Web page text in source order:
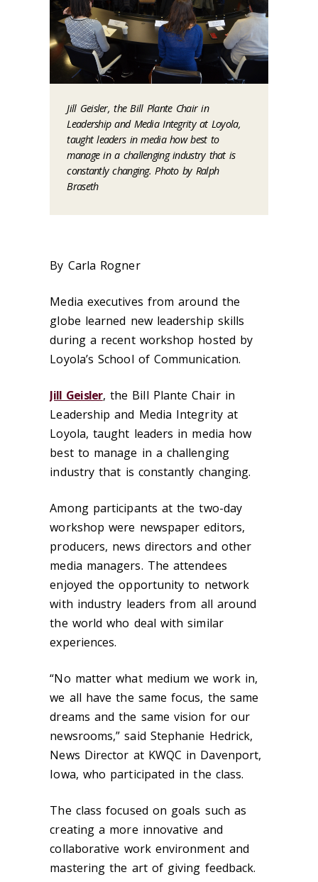
Jill Geisler, the Bill Plante Chair in
Leadership and Media Integrity at Loyola,
taught leaders in media how best to
manage in a challenging industry that is
constantly changing. Photo by Ralph
Braseth
By Carla Rogner
Media executives from around the
globe learned new leadership skills
during a recent workshop hosted by
Loyola’s School of Communication.
Jill Geisler, the Bill Plante Chair in
Leadership and Media Integrity at
Loyola, taught leaders in media how
best to manage in a challenging
industry that is constantly changing.
Among participants at the two-day
workshop were newspaper editors,
producers, news directors and other
media managers. The attendees
enjoyed the opportunity to network
with industry leaders from all around
the world who deal with similar
experiences.
“No matter what medium we work in,
we all have the same focus, the same
dreams and the same vision for our
newsrooms,” said Stephanie Hedrick,
News Director at KWQC in Davenport,
Iowa, who participated in the class.
The class focused on goals such as
creating a more innovative and
collaborative work environment and
mastering the art of giving feedback.